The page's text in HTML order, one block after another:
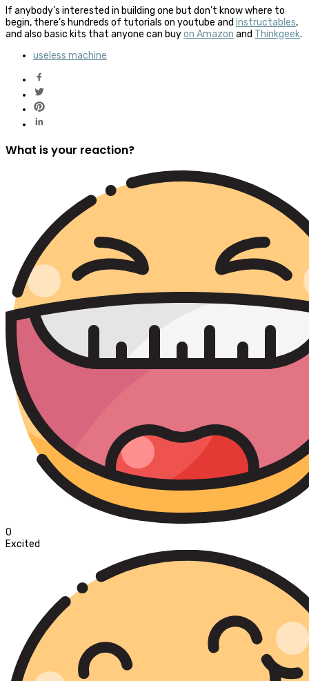
If anybody’s interested in building one but don’t know where to
begin, there’s hundreds of tutorials on youtube and instructables,
and also basic kits that anyone can buyon Amazon and Thinkgeek.
useless machine
What is your reaction?
0
Excited